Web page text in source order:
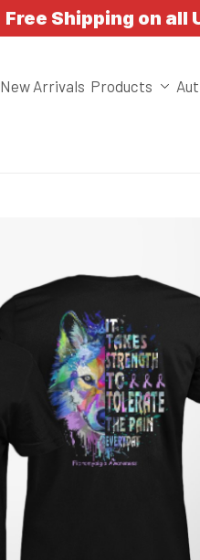
Free Shipping on all
New Arrivals Products